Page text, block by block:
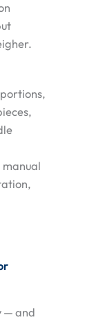
— and